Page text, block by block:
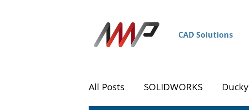
CAD Solutions
All Posts SOLIDWORKS Ducky